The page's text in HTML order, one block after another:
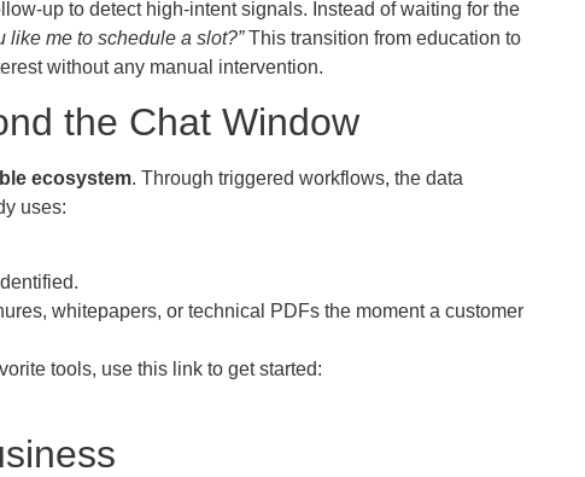
up to detect high-intent signals. Instead of waiting for the
like me to schedule a slot?”This transition from education to
without any manual intervention.
the Chat Window
ecosystem. Through triggered workflows, the data
uses:
whitepapers, or technical PDFs the moment a customer
tools, use this link to get started: